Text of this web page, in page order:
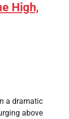
High,
a dramatic
above